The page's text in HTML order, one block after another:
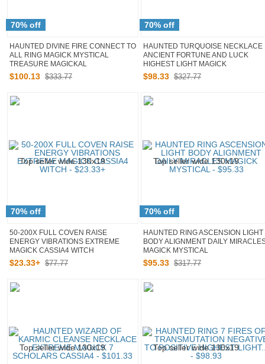
HAUNTED DIVINE FIRE CONNECT TO
ALL RING MAGICK MYSTICAL
TREASURE MAGICKAL
70% off
$100.13 $333.77
HAUNTED TURQUOISE NECKLACE
ANCIENT FORTUNE AND LUCK
HIGHEST LIGHT MAGICK
70% off
$98.33 $327.77
50-200X FULL COVEN RAISE
ENERGY VIBRATIONS EXTREME
MAGICK CASSIA4 WITCH
70% off
$23.33+ $77.77
HAUNTED RING ASCENSION LIGHT
BODY ALIGNMENT DAILY
MAGICK MYSTICAL
70% off
$95.33 $317.77